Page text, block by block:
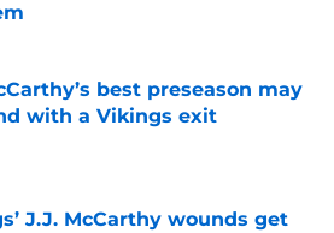
by on Invalid Date
best preseason may
with a Vikings exit
by on Invalid Date
J.J. McCarthy wounds get